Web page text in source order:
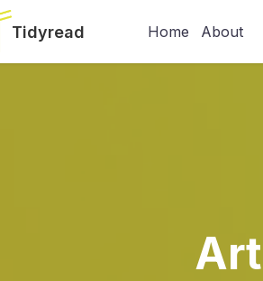
Tidyread Home About